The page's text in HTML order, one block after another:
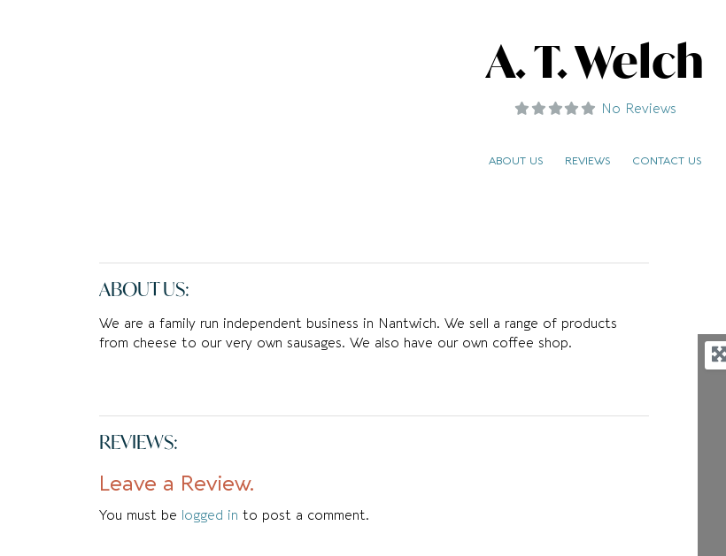
A. T. Welch
No Reviews
ABOUT US REVIEWS CONTACT US
ABOUT US:
We are a family run independent business in Nantwich. We sell a range of products
from cheese to our very own sausages. We also have our own coffee shop.
REVIEWS:
Leave a Review.
You must be logged in to post a comment.